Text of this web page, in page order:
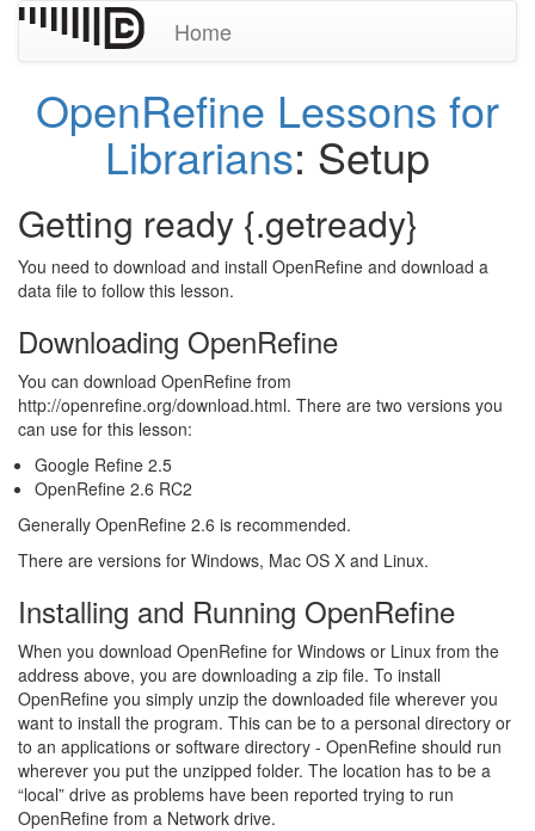
Home
OpenRefine Lessons for
Librarians: Setup
Getting ready {.getready}
You need to download and install OpenRefine and download a
data file to follow this lesson.
Downloading OpenRefine
You can download OpenRefine from
http://openrefine.org/download.html. There are two versions you
can use for this lesson:
Google Refine 2.5
OpenRefine 2.6 RC2
Generally OpenRefine 2.6 is recommended.
There are versions for Windows, Mac OS X and Linux.
Installing and Running OpenRefine
When you download OpenRefine for Windows or Linux from the
address above, you are downloading a zip file. To install
OpenRefine you simply unzip the downloaded file wherever you
want to install the program. This can be to a personal directory or
to an applications or software directory - OpenRefine should run
wherever you put the unzipped folder. The location has to be a
“local” drive as problems have been reported trying to run
OpenRefine from a Network drive.